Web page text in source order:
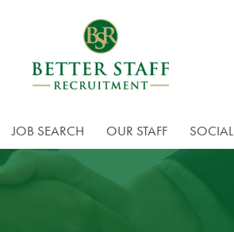
JOB SEARCH OUR STAFF SOCIAL